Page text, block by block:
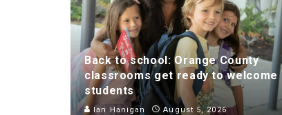
Back to school: Orange County
classrooms get ready to welcome
students
Ian Hanigan August 5, 2026